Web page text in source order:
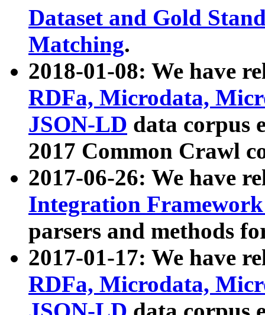
Dataset and Gold
Matching.
2018-01-08: We have
RDFa, Microdata,
JSON-LD data corpus
2017 Common Crawl
2017-06-26: We have
Integration
parsers and methods
2017-01-17: We have
RDFa, Microdata,